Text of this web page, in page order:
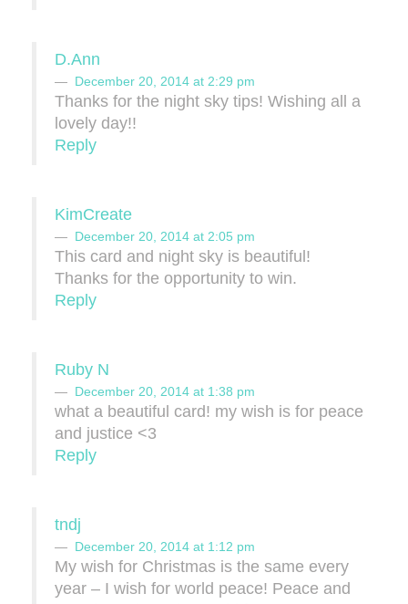
D.Ann
December 20, 2014 at 2:29 pm
Thanks for the night sky tips! Wishing all a
lovely day!!
Reply
KimCreate
December 20, 2014 at 2:05 pm
This card and night sky is beautiful!
Thanks for the opportunity to win.
Reply
Ruby N
December 20, 2014 at 1:38 pm
what a beautiful card! my wish is for peace
and justice <3
Reply
tndj
December 20, 2014 at 1:12 pm
My wish for Christmas is the same every
year – I wish for world peace! Peace and